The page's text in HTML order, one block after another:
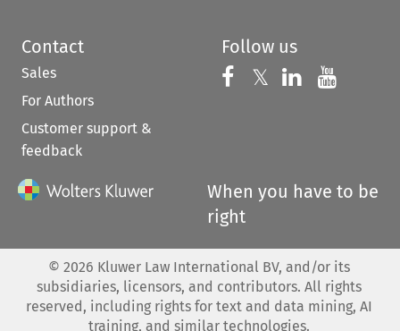
Contact
Sales
For Authors
Customer support &
feedback
Follow us
Follow us on
𝕏 Follow us on
Follow us
When you have to be
right
© 2026 Kluwer Law International BV, and/or its
subsidiaries, licensors, and contributors. All rights
reserved, including rights for text and data mining, AI
training, and similar technologies.